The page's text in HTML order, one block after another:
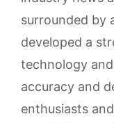
surrounded by
developed a
technology
accuracy and
enthusiasts